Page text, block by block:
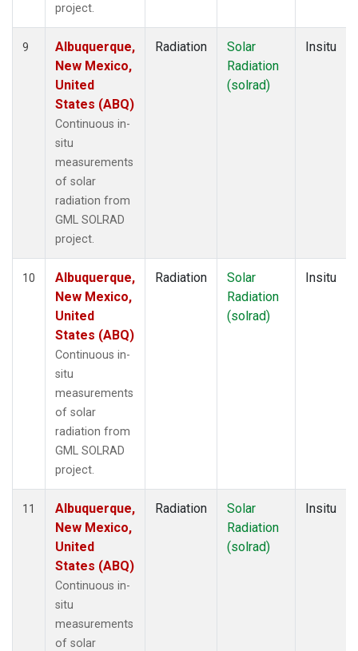
project.
9
Albuquerque,
New Mexico,
United
States (ABQ)
Continuous in-
situ
measurements
of solar
radiation from
GML SOLRAD
project.
Radiation
Solar
Radiation
(solrad)
Insitu
10
Albuquerque,
New Mexico,
United
States (ABQ)
Continuous in-
situ
measurements
of solar
radiation from
GML SOLRAD
project.
Radiation
Solar
Radiation
(solrad)
Insitu
11
Albuquerque,
New Mexico,
United
States (ABQ)
Continuous in-
situ
measurements
of solar
Radiation
Solar
Radiation
(solrad)
Insitu